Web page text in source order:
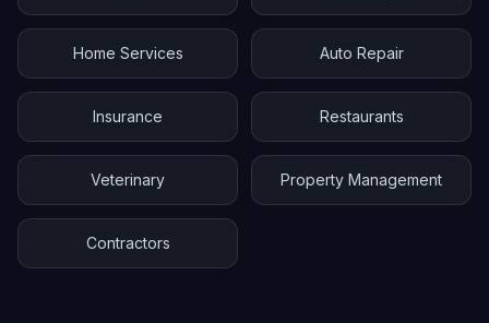
Home Services Auto Repair
Insurance Restaurants
Veterinary Property Management
Contractors